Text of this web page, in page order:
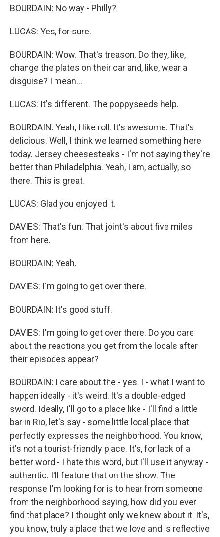
BOURDAIN: No way - Philly?
LUCAS: Yes, for sure.
BOURDAIN: Wow. That's treason. Do they, like,
change the plates on their car and, like, wear a
disguise? I mean...
LUCAS: It's different. The poppyseeds help.
BOURDAIN: Yeah, I like roll. It's awesome. That's
delicious. Well, I think we learned something here
today. Jersey cheesesteaks - I'm not saying they're
better than Philadelphia. Yeah, I am, actually, so
there. This is great.
LUCAS: Glad you enjoyed it.
DAVIES: That's fun. That joint's about five miles
from here.
BOURDAIN: Yeah.
DAVIES: I'm going to get over there.
BOURDAIN: It's good stuff.
DAVIES: I'm going to get over there. Do you care
about the reactions you get from the locals after
their episodes appear?
BOURDAIN: I care about the - yes. I - what I want to
happen ideally - it's weird. It's a double-edged
sword. Ideally, I'll go to a place like - I'll find a little
bar in Rio, let's say - some little local place that
perfectly expresses the neighborhood. You know,
it's not a tourist-friendly place. It's, for lack of a
better word - I hate this word, but I'll use it anyway -
authentic. I'll feature that on the show. The
response I'm looking for is to hear from someone
from the neighborhood saying, how did you ever
find that place? I thought only we knew about it. It's,
you know, truly a place that we love and is reflective